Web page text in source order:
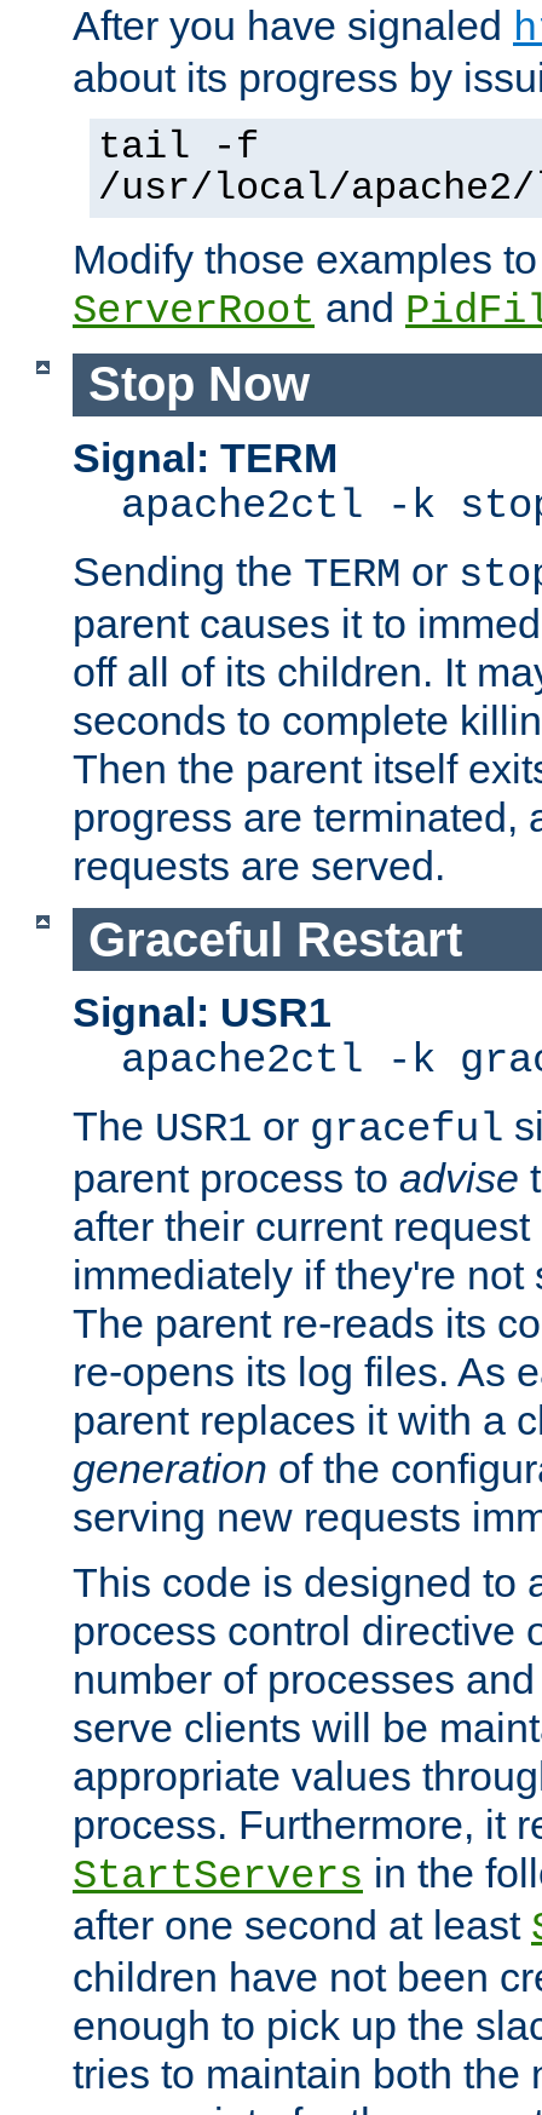
After you have signaled
about its progress by
tail -f
/usr/local/
Modify those examples
ServerRoot and
Stop Now
Signal: TERM
apache2ctl -k
Sending the TERM or
parent causes it to
off all of its children. It
seconds to complete
Then the parent itself
progress are terminated,
requests are served.
Graceful Restart
Signal: USR1
apache2ctl -k
The USR1 or graceful
parent process to advise
after their current
immediately if they're not
The parent re-reads its
re-opens its log files. As
parent replaces it with a
generation of the
serving new requests
This code is designed to
process control directive
number of processes
serve clients will be
appropriate values
process. Furthermore, it
StartServers in the
after one second at least
children have not been
enough to pick up the
tries to maintain both the